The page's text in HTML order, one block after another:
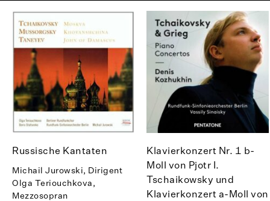
Russische Kantaten
Michail Jurowski, Dirigent
Olga Teriouchkova,
Mezzosopran
Klavierkonzert Nr. 1 b-
Moll von Pjotr I.
Tschaikowsky und
Klavierkonzert a-Moll von